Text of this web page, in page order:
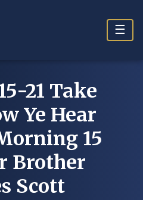
☰
21 Take
Ye Hear
15
Brother
Scott